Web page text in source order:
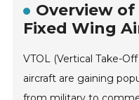
Overview
Fixed Wing
VTOL (Vertical Take-
aircraft are gaining